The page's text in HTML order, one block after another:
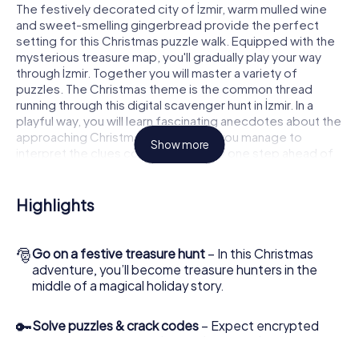
The festively decorated city of İzmir, warm mulled wine
and sweet-smelling gingerbread provide the perfect
setting for this Christmas puzzle walk. Equipped with the
mysterious treasure map, you'll gradually play your way
through İzmir. Together you will master a variety of
puzzles. The Christmas theme is the common thread
running through this digital scavenger hunt in İzmir. In a
playful way, you will learn fascinating anecdotes about the
approaching Christmas season. Will you manage to
interpret the clues correctly and stay one step ahead of
other teams of treasure hunters?
The Christmas market of İzmir as a stopover
hunt through İzmir. All you need is a participation ticket, a
smartphone with Internet access and the right team spirit.
You can play at any time!
As soon as your energy wears off, you can make a stop or
Show more
Highlights
🎅Go on a festive treasure hunt – In this Christmas
adventure, you’ll become treasure hunters in the
middle of a magical holiday story.
🔑Solve puzzles & crack codes – Expect encrypted